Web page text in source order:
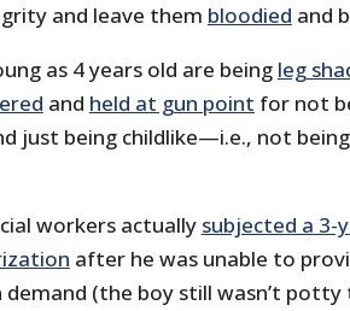
and leave them bloodied and
as 4 years old are being leg
and held at gun point for not
just being childlike—i.e., not
workers actually subjected a 3-
after he was unable to
demand (the boy still wasn’t potty